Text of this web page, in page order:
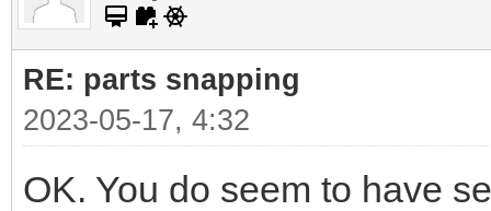
RE: parts snapping
2023-05-17, 4:32
OK. You do seem to have